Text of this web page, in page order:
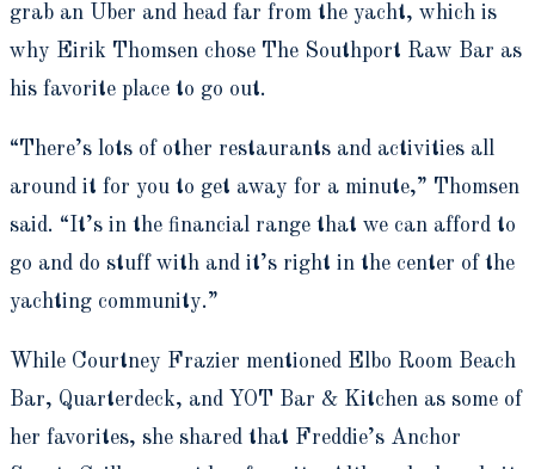
grab an Uber and head far from the yacht, which is
why Eirik Thomsen chose The Southport Raw Bar as
his favorite place to go out.
“There’s lots of other restaurants and activities all
around it for you to get away for a minute,” Thomsen
said. “It’s in the financial range that we can afford to
go and do stuff with and it’s right in the center of the
yachting community.”
While Courtney Frazier mentioned Elbo Room Beach
Bar, Quarterdeck, and YOT Bar & Kitchen as some of
her favorites, she shared that Freddie’s Anchor